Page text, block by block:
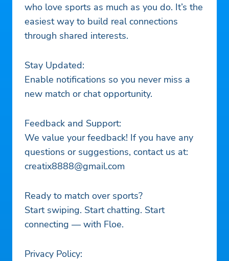
who love sports as much as you do. It’s the
easiest way to build real connections
through shared interests.
Stay Updated:
Enable notifications so you never miss a
new match or chat opportunity.
Feedback and Support:
We value your feedback! If you have any
questions or suggestions, contact us at:
creatix8888@gmail.com
Ready to match over sports?
Start swiping. Start chatting. Start
connecting — with Floe.
Privacy Policy: